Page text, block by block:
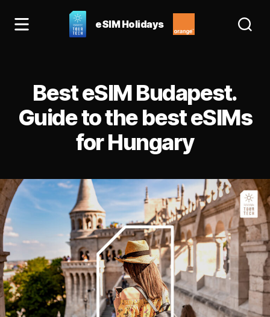
best
esim
for
Spain
&
Europe
eSIM Holidays
Best eSIM Budapest.
Guide to the best eSIMs
for Hungary